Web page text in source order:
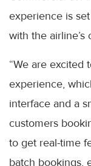
experience is
with the airline’s
“We are excited
experience,
interface and a
customers
to get real-time
batch bookings,